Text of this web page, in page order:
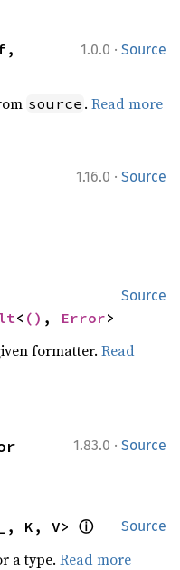
1.0.0 · Source
source .Read more
1.16.0 · Source
Source
< () , Error>
formatter.Read
1.83.0 · Source
Source
K, V> ⓘ
a type.Read more